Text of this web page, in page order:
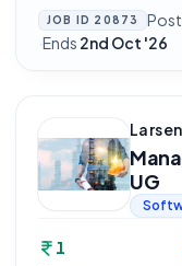
JOB ID 20873
·Ends 2nd Oct '26
UG
1